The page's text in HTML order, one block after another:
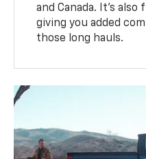
and Canada. It’s
giving you added
those long hauls.